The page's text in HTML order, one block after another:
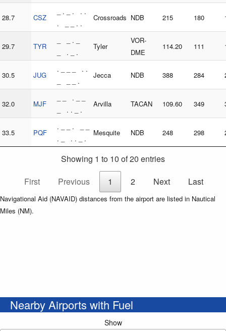
28.7 CSZ
_ . _ . . .
. _ _ . .
Crossroads NDB 215 180
29.7 TYR
_ _ . _
_ . _ .
Tyler
VOR-
DME
114.20 111
30.5 JUG
. _ _ _ . .
_ _ _ .
Jecca NDB 388 284
32.0 MJF
_ _ . _ _
_ . . _ .
Arvilla TACAN 109.60 349
33.5 PQF
. _ _ . _ _
. _ . . _ .
Mesquite NDB 248 298
Showing 1 to 10 of 20 entries
First
Previous 1 2 Next Last
Navigational Aid (NAVAID) distances from the airport are listed in Nautical
Miles (NM).
Nearby Airports with Fuel
Show